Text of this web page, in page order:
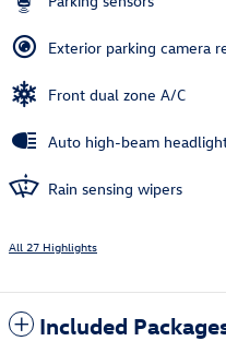
Exterior parking camera
Front dual zone A/C
Auto high-beam
Rain sensing wipers
All 27 Highlights
Included